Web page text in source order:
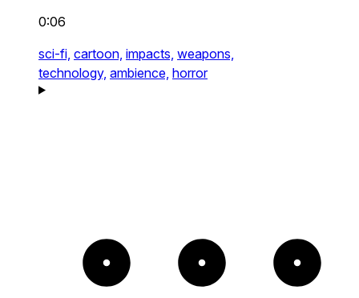
0:06
sci-fi, cartoon, impacts, weapons,
technology, ambience, horror